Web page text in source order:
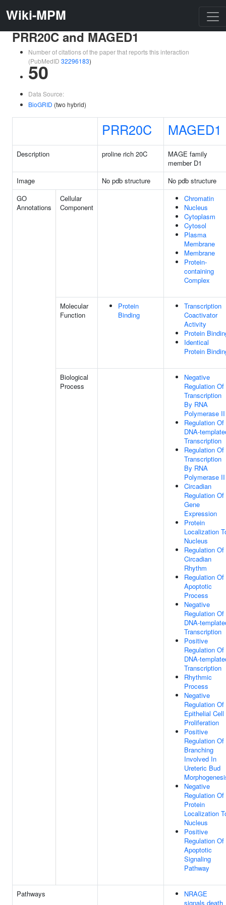
Wiki-MPM
PRR20C and MAGED1
Number of citations of the paper that reports this interaction
(PubMedID 32296183)
50
Data Source:
BioGRID (two hybrid)
PRR20C MAGED1
Description proline rich 20C
MAGE family
member D1
Image
No pdb structure
No pdb structure
GO
Annotations
Cellular
Component
Chromatin
Nucleus
Cytoplasm
Cytosol
Plasma
Membrane
Membrane
Protein-
containing
Complex
Molecular
Function
Protein
Binding
Transcription
Coactivator
Activity
Protein
Identical
Protein
Biological
Process
Negative
Regulation Of
Transcription
By RNA
Polymerase II
Regulation Of
DNA-
Transcription
Regulation Of
Transcription
By RNA
Polymerase II
Circadian
Regulation Of
Gene
Expression
Protein
Localization
Nucleus
Regulation Of
Circadian
Rhythm
Regulation Of
Apoptotic
Process
Negative
Regulation Of
DNA-
Transcription
Positive
Regulation Of
DNA-
Transcription
Rhythmic
Process
Negative
Regulation Of
Epithelial Cell
Proliferation
Positive
Regulation Of
Branching
Involved In
Ureteric Bud
Negative
Regulation Of
Protein
Localization
Nucleus
Positive
Regulation Of
Apoptotic
Signaling
Pathway
Pathways
NRAGE
signals death